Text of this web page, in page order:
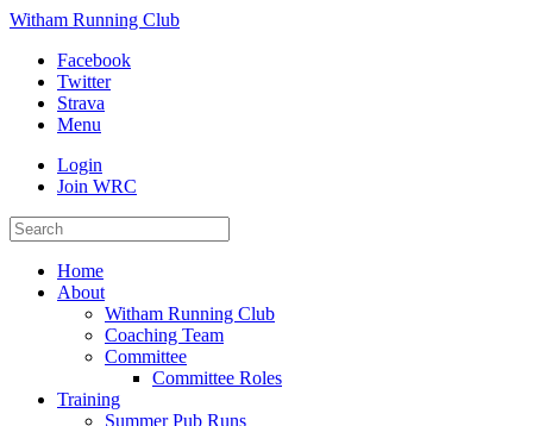
Witham Running Club
Facebook
Twitter
Strava
Menu
Login
Join WRC
Home
About
Witham Running Club
Coaching Team
Committee
Committee Roles
Training
Summer Pub Runs